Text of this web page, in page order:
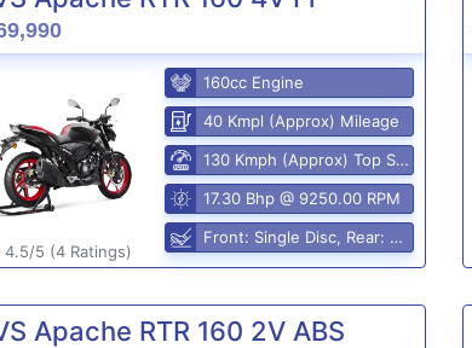
4.5/5 (4 Ratings)
160cc Engine
40 Kmpl (Approx) Mileage
130 Kmph (Approx) Top Speed
17.30 Bhp @ 9250.00 RPM
Front: Single Disc, Rear: Disc Brake
Apache RTR 160 2V ABS